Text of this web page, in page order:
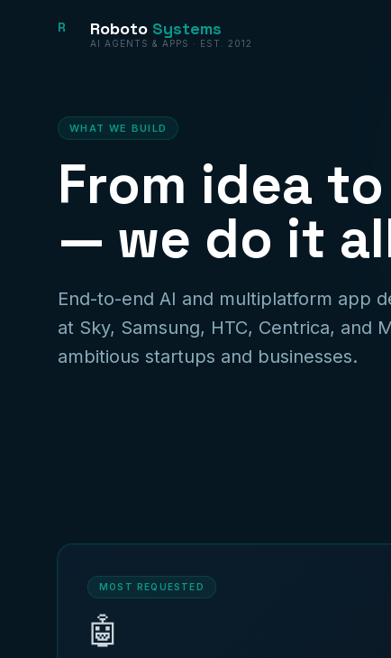
R Roboto Systems
AI AGENTS & APPS · EST. 2012
WHAT WE BUILD
From idea to
— we do it
End-to-end AI and multiplatform app
at Sky, Samsung, HTC, Centrica, and
ambitious startups and businesses.
MOST REQUESTED
🤖